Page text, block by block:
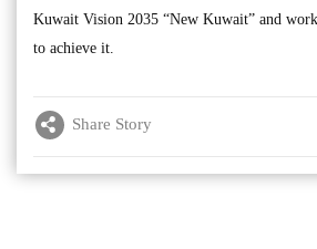
Kuwait Vision 2035 “New Kuwait” and
to achieve it.
Share Story